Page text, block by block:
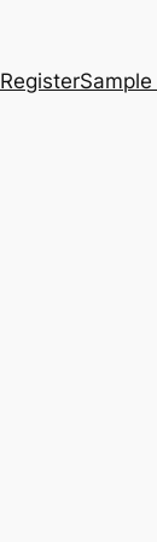
RegisterSample